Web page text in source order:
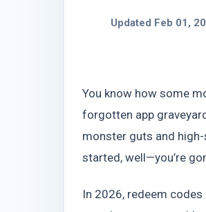
Updated Feb 01,
You know how some
forgotten app
monster guts and
started, well—you’re
In 2026, redeem codes